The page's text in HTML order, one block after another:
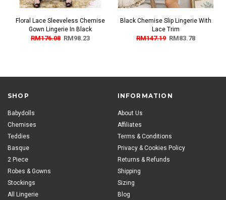
Floral Lace Sleeveless Chemise
Gown Lingerie In Black
RM176.08 RM98.23
Black Chemise Slip Lingerie With
Lace Trim
RM147.19 RM83.78
SHOP
Babydolls
Chemises
Teddies
Basque
2 Piece
Robes & Gowns
Stockings
All Lingerie
INFORMATION
About Us
Affiliates
Terms & Conditions
Privacy & Cookies Policy
Returns & Refunds
Shipping
Sizing
Blog